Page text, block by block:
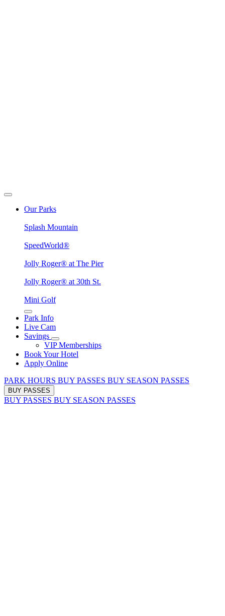
Our Parks
Splash Mountain
SpeedWorld®
Jolly Roger® at The Pier
Jolly Roger® at 30th St.
Mini Golf
Park Info
Live Cam
Savings
VIP Memberships
Book Your Hotel
Apply Online
PARK HOURS BUY PASSES BUY SEASON PASSES
BUY PASSES
BUY PASSES BUY SEASON PASSES